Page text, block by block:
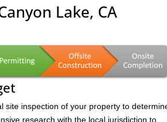
Lake, CA
site inspection of your property to
research with the local jurisdiction to